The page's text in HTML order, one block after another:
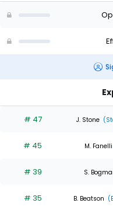
# 47 J. Stone
# 45 M. Fanelli
# 39 S.
# 35 B. Beatson